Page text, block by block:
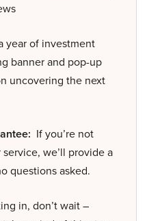
year of investment
banner and pop-up
uncovering the next
If you’re not
we’ll provide a
questions asked.
in, don’t wait –